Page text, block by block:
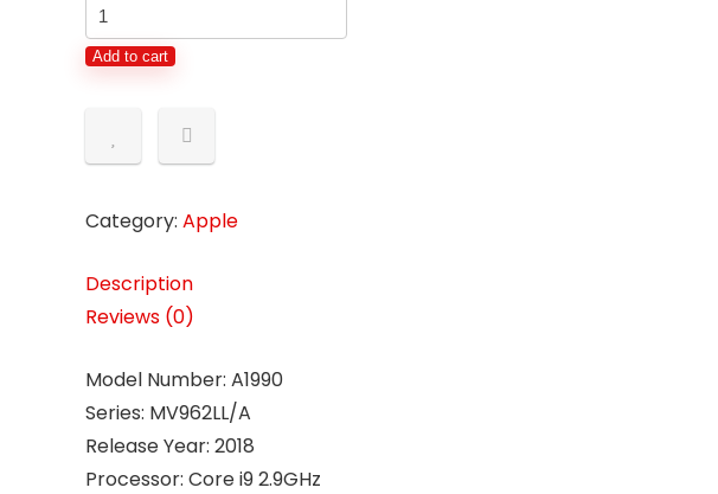
Add to cart
Category: Apple
Description
Reviews (0)
Model Number: A1990
Series: MV962LL/A
Release Year: 2018
Processor: Core i9 2.9GHz